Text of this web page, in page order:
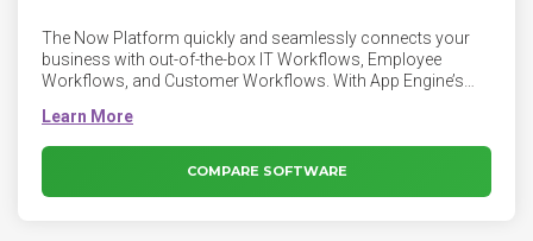
The Now Platform quickly and seamlessly connects your
business with out-of-the-box IT Workflows, Employee
Workflows, and Customer Workflows. With App Engine’s
can build powerful apps fast. App Engine removes the
complexity with proven out-of-the-box capabilities that
deliver consumer-grade experiences, optimize processes,
and simplify 3rd-party integration. And by leveraging built-in
COMPARE SOFTWARE